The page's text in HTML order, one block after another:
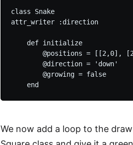
class Snake
attr_writer :direction
    def initialize
@positions = [[2,0],
        @direction = 'down'
        @growing = false
We now add a loop to the